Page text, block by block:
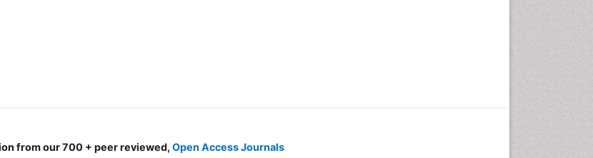
from our 700 + peer reviewed, Open Access Journals